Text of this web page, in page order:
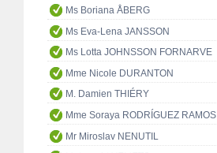
Ms Boriana ÅBERG
Ms Eva-Lena JANSSON
Ms Lotta JOHNSSON FORNARVE
Mme Nicole DURANTON
M. Damien THIÉRY
Mme Soraya RODRÍGUEZ RAMOS
Mr Miroslav NENUTIL